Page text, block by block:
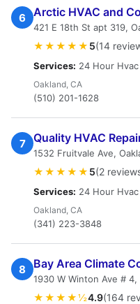
6 Arctic HVAC and
421 E 18th St apt 319,
★★★★★ 5(14
Services: 24 Hour Hvac
Oakland, CA
(510) 201-1628
7 Quality HVAC
1532 Fruitvale Ave,
★★★★★ 5(2
Services: 24 Hour Hvac
Oakland, CA
(341) 223-3848
8 Bay Area Climate
1930 W Winton Ave #
★★★★½4.9(164